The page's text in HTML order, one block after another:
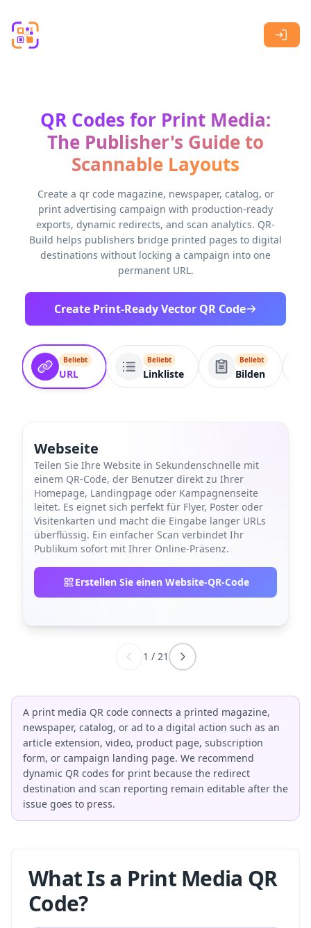
QR Codes for Print Media:
The Publisher's Guide to
Scannable Layouts
Create a qr code magazine, newspaper, catalog, or
print advertising campaign with production-ready
exports, dynamic redirects, and scan analytics. QR-
Build helps publishers bridge printed pages to digital
destinations without locking a campaign into one
permanent URL.
Create Print-Ready Vector QR Code
Beliebt
URL
Beliebt
Linkliste
Beliebt
Bilden
Webseite
Teilen Sie Ihre Website in Sekundenschnelle mit
einem QR-Code, der Benutzer direkt zu Ihrer
Homepage, Landingpage oder Kampagnenseite
leitet. Es eignet sich perfekt für Flyer, Poster oder
Visitenkarten und macht die Eingabe langer URLs
überflüssig. Ein einfacher Scan verbindet Ihr
Publikum sofort mit Ihrer Online-Präsenz.
Erstellen Sie einen Website-QR-Code
1 / 21
A print media QR code connects a printed magazine,
newspaper, catalog, or ad to a digital action such as an
article extension, video, product page, subscription
form, or campaign landing page. We recommend
dynamic QR codes for print because the redirect
destination and scan reporting remain editable after the
issue goes to press.
What Is a Print Media QR
Code?